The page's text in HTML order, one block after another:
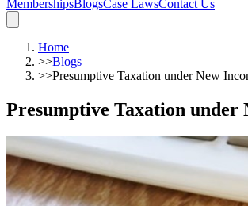
MembershipsBlogsCase LawsContact Us
Home
>>Blogs
>>Presumptive Taxation under New
Presumptive Taxation under